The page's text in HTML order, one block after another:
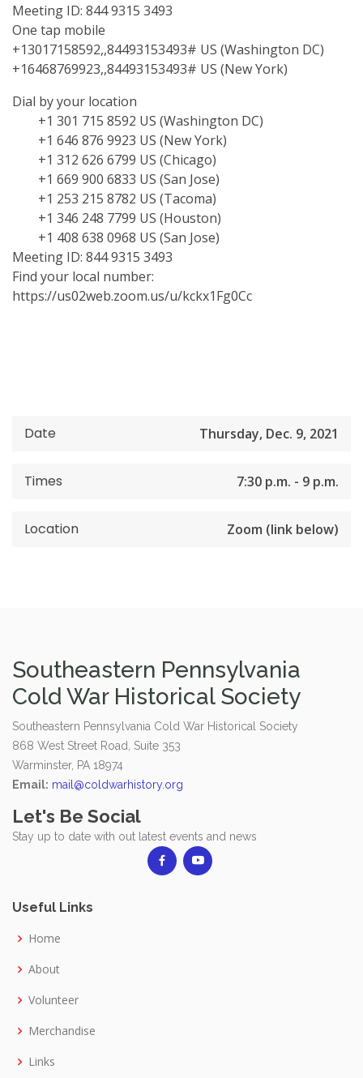
Meeting ID: 844 9315 3493
One tap mobile
+13017158592,,84493153493# US (Washington DC)
+16468769923,,84493153493# US (New York)
Dial by your location
+1 301 715 8592 US (Washington DC)
+1 646 876 9923 US (New York)
+1 312 626 6799 US (Chicago)
+1 669 900 6833 US (San Jose)
+1 253 215 8782 US (Tacoma)
+1 346 248 7799 US (Houston)
+1 408 638 0968 US (San Jose)
Meeting ID: 844 9315 3493
Find your local number:
https://us02web.zoom.us/u/kckx1Fg0Cc
Date Thursday, Dec. 9, 2021
Times 7:30 p.m. - 9 p.m.
Location Zoom (link below)
Southeastern Pennsylvania
Cold War Historical Society
Southeastern Pennsylvania Cold War Historical Society
868 West Street Road, Suite 353
Warminster, PA 18974
Email: mail@coldwarhistory.org
Let's Be Social
Stay up to date with out latest events and news
Useful Links
Home
About
Volunteer
Merchandise
Links